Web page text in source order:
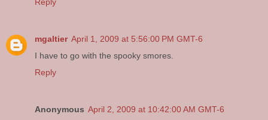
mgaltier April 1, 2009 at 5:56:00 PM GMT-6
I have to go with the spooky smores.
Reply
Anonymous April 2, 2009 at 10:42:00 AM GMT-6